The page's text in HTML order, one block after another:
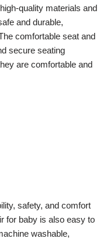
quality materials and
and durable,
comfortable seat and
secure seating
are comfortable and
safety, and comfort
for baby is also easy to
washable,